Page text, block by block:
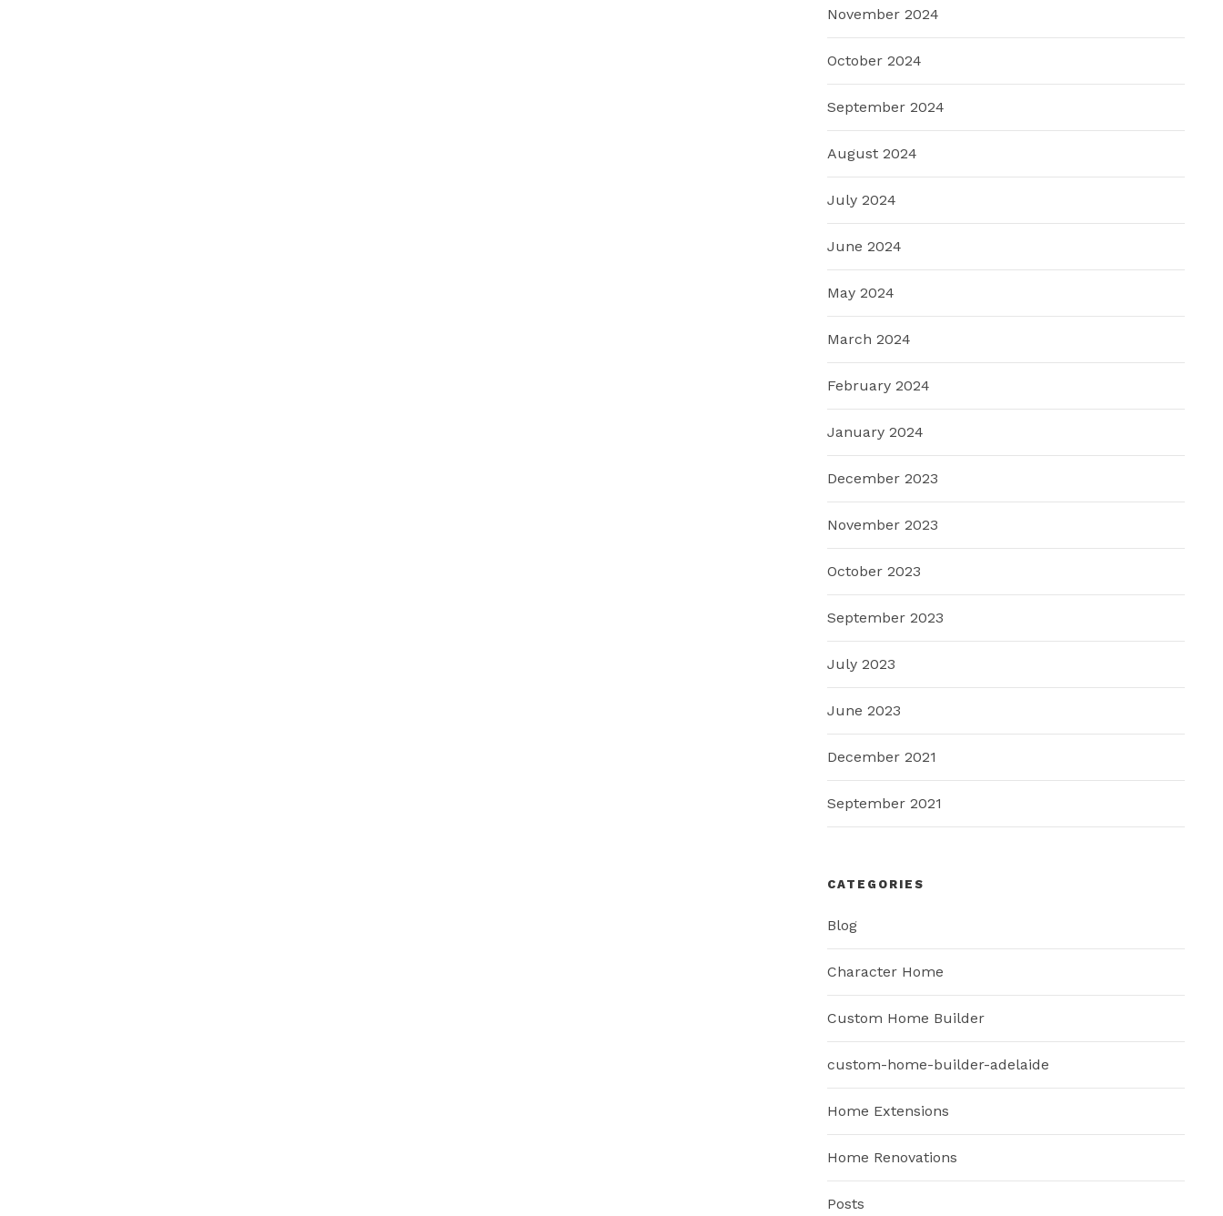
November 2024
October 2024
September 2024
August 2024
July 2024
June 2024
May 2024
March 2024
February 2024
January 2024
December 2023
November 2023
October 2023
September 2023
July 2023
June 2023
December 2021
September 2021
CATEGORIES
Blog
Character Home
Custom Home Builder
custom-home-builder-adelaide
Home Extensions
Home Renovations
Posts